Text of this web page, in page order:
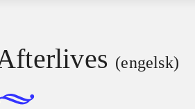
(engelsk)